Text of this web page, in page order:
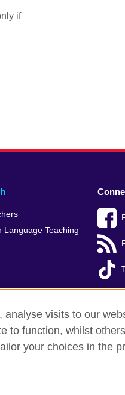
if
Language Teaching
visits to our
to function, whilst
your choices in the